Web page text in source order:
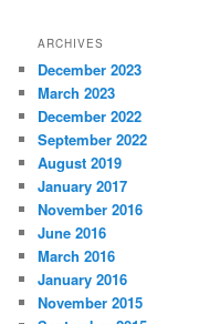
ARCHIVES
December 2023
March 2023
December 2022
September 2022
August 2019
January 2017
November 2016
June 2016
March 2016
January 2016
November 2015